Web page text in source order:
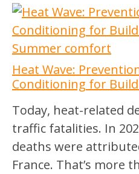
Summer comfort
Heat Wave:
Conditioning for
Today, heat-related
traffic fatalities. In
deaths were
France. That’s more